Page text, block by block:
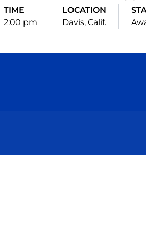
TIME
2:00 pm
LOCATION
Davis, Calif.